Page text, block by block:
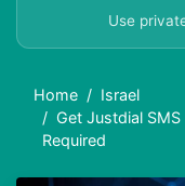
Use
Home
Israel
Get Justdial
Required